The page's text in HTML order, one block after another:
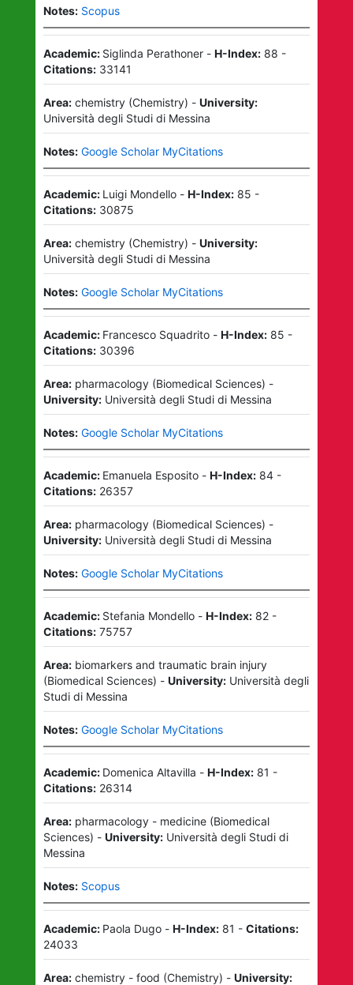
Notes: Scopus
Academic: Siglinda Perathoner- H-Index: 88 -
Citations: 33141
Area: chemistry(Chemistry) - University:
Università degli Studi di Messina
Notes: Google Scholar MyCitations
Academic: Luigi Mondello- H-Index: 85 -
Citations: 30875
Area: chemistry(Chemistry) - University:
Università degli Studi di Messina
Notes: Google Scholar MyCitations
Academic: Francesco Squadrito- H-Index: 85 -
Citations: 30396
Area: pharmacology(Biomedical Sciences) -
University: Università degli Studi di Messina
Notes: Google Scholar MyCitations
Academic: Emanuela Esposito- H-Index: 84-
Citations: 26357
Area: pharmacology(Biomedical Sciences) -
University: Università degli Studi di Messina
Notes: Google Scholar MyCitations
Academic: Stefania Mondello- H-Index: 82-
Citations: 75757
Area: biomarkers and traumatic brain injury
(Biomedical Sciences) - University: Università degli
Studi di Messina
Notes: Google Scholar MyCitations
Academic: Domenica Altavilla - H-Index: 81 -
Citations: 26314
Area: pharmacology - medicine(Biomedical
Sciences) - University: Università degli Studi di
Messina
Notes: Scopus
Academic: Paola Dugo- H-Index: 81 - Citations:
24033
Area: chemistry - food (Chemistry) - University: